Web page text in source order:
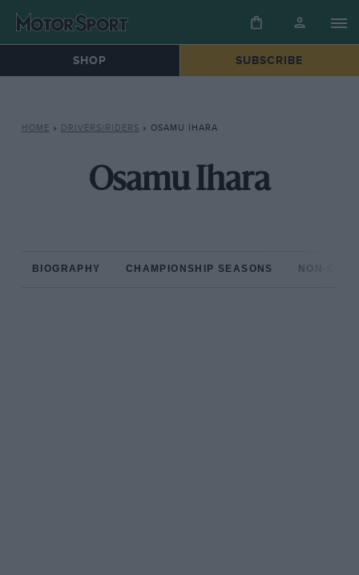
SHOP SUBSCRIBE
HOME » DRIVERS/RIDERS » OSAMU IHARA
Osamu Ihara
BIOGRAPHY CHAMPIONSHIP SEASONS NON-